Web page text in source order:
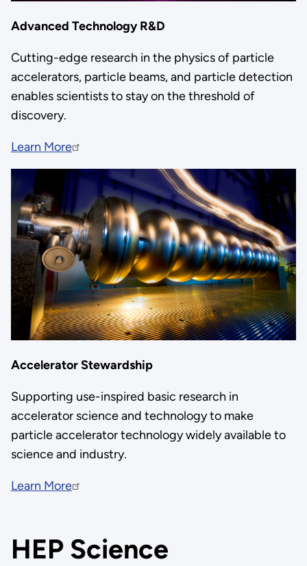
Advanced Technology R&D
Cutting-edge research in the physics of particle
accelerators, particle beams, and particle detection
enables scientists to stay on the threshold of
discovery.
Learn More
Accelerator Stewardship
Supporting use-inspired basic research in
accelerator science and technology to make
particle accelerator technology widely available to
science and industry.
Learn More
HEP Science